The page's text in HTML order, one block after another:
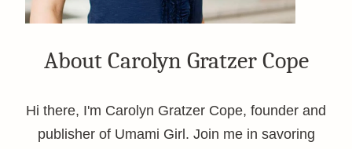
About Carolyn Gratzer Cope
Hi there, I'm Carolyn Gratzer Cope, founder and
publisher of Umami Girl. Join me in savoring